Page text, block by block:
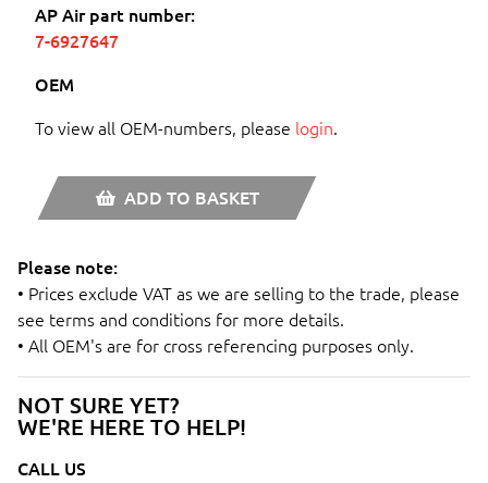
NOT SURE YET?
WE'RE HERE TO HELP!
CALL US
AP Air part number:
7-6927647
OEM
To view all OEM-numbers, please login
ADD TO BASKET
Please note:
• Prices exclude VAT as we are selling to the trade, please
see terms and conditions for more details.
• All OEM's are for cross referencing purposes only.